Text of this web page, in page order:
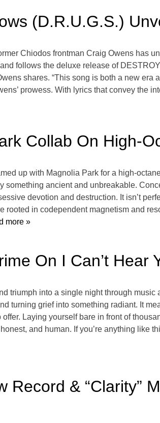
(D.R.U.G.S.)
Chiodos frontman Craig Owens has
follows the deluxe release of
shares. “This song is both a new era
prowess. With lyrics that convey the
Collab On High-
up with Magnolia Park for a high-
something ancient and unbreakable.
devotion and destruction. It isn’t
rooted in codependent magnetism and
more »
On I Can’t Hear
triumph into a single night through
turning grief into something radiant. It
Laying yourself bare in front of
and human. If you’re anything like
Record & “Clarity”